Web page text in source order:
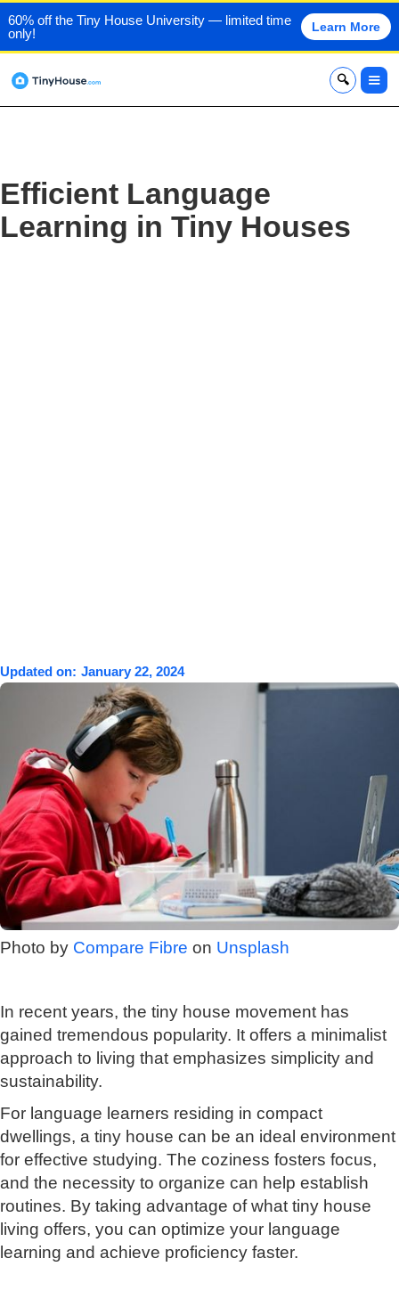
60% off the Tiny House University — limited time
only!
Learn More
x
Efficient Language
Learning in Tiny Houses
Updated on: January 22, 2024
Photo by Compare Fibre on Unsplash
In recent years, the tiny house movement has
gained tremendous popularity. It offers a minimalist
approach to living that emphasizes simplicity and
sustainability.
For language learners residing in compact
dwellings, a tiny house can be an ideal environment
for effective studying. The coziness fosters focus,
and the necessity to organize can help establish
routines. By taking advantage of what tiny house
living offers, you can optimize your language
learning and achieve proficiency faster.